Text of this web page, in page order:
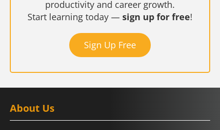
productivity and career growth.
Start learning today — sign up for free!
Sign Up Free
About Us